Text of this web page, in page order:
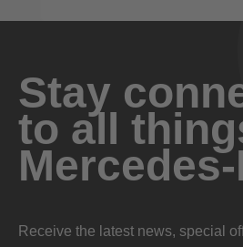
Stay
to all
Receive the latest news, special